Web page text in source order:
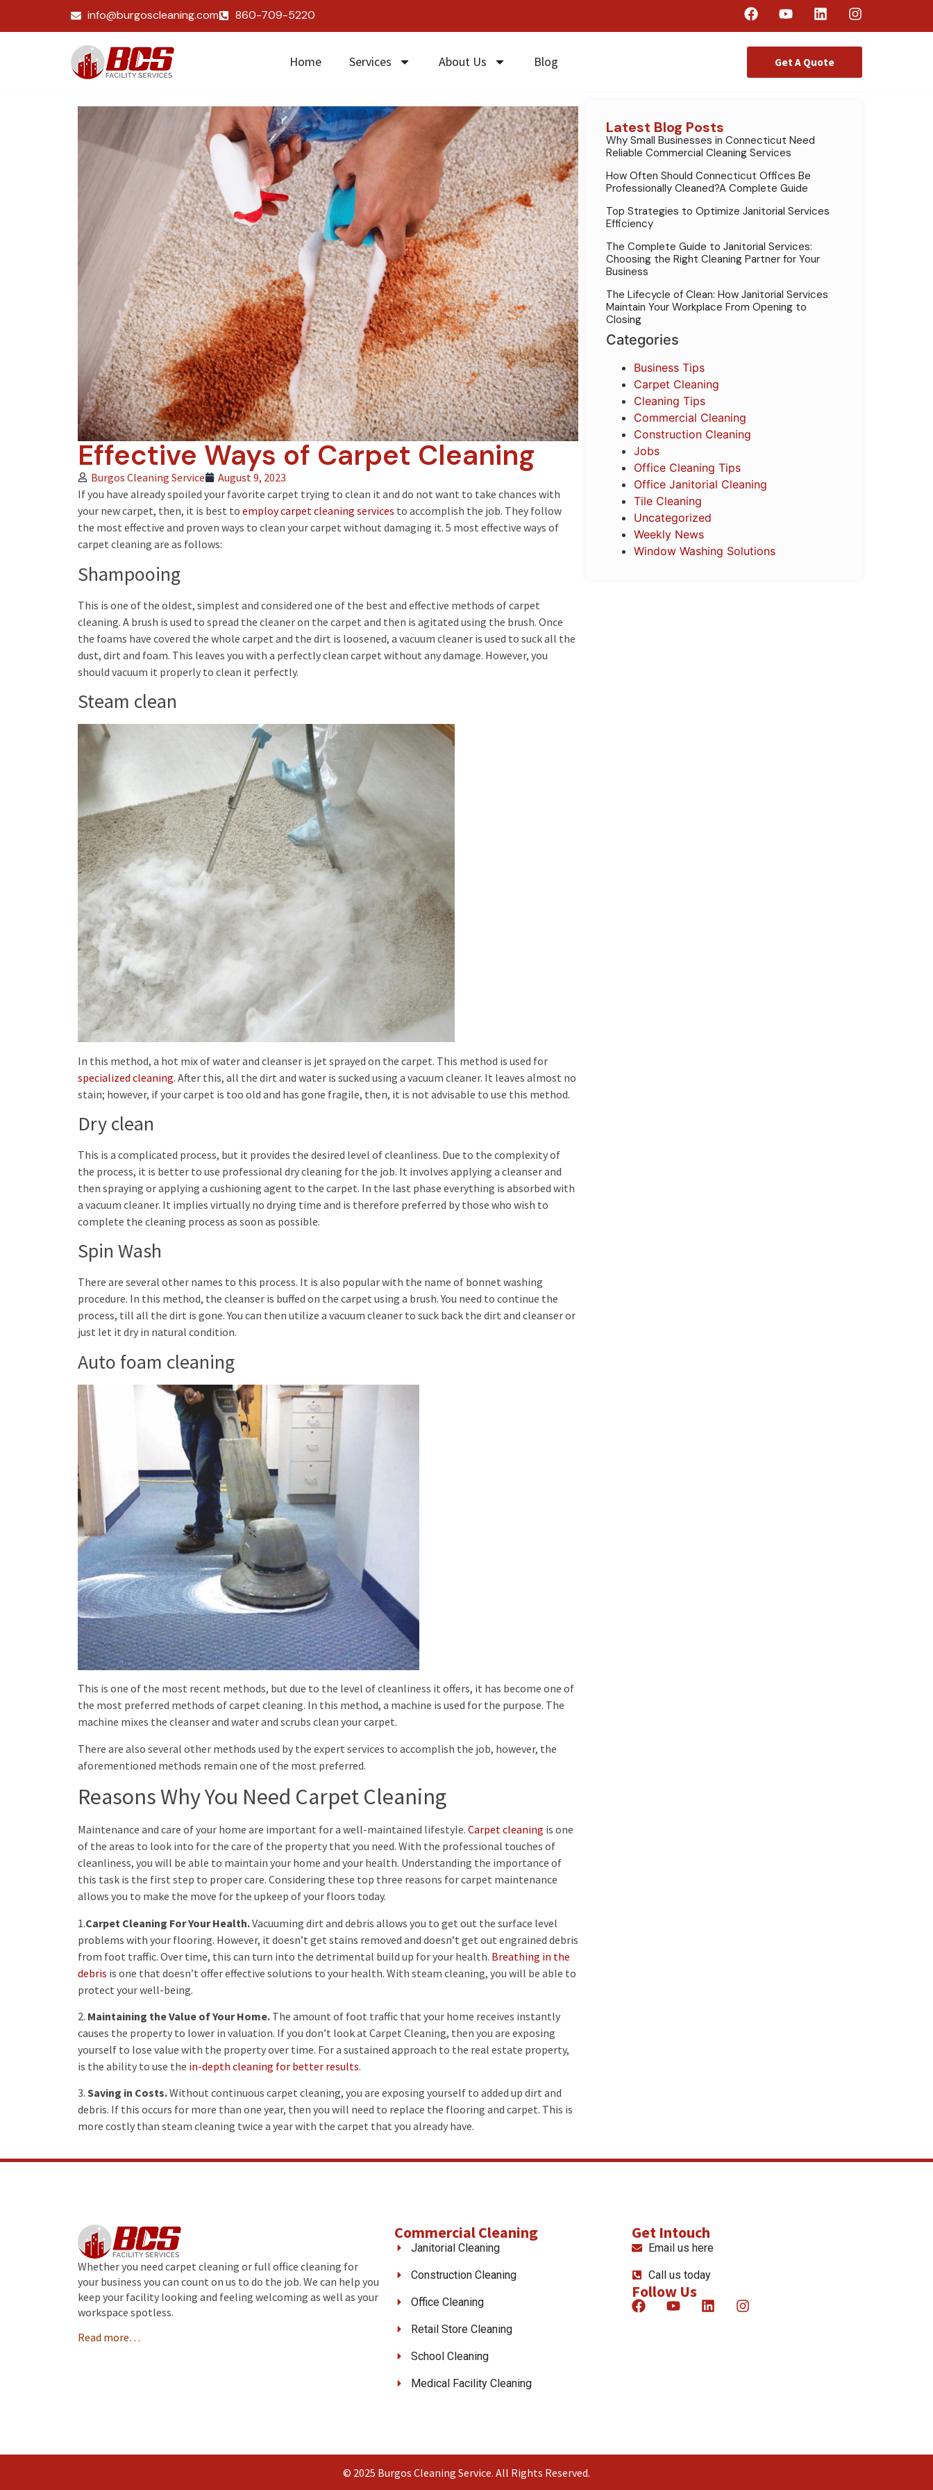
info@burgoscleaning.com 860-709-5220
Home Services About Us Blog Get A Quote
Effective Ways of Carpet Cleaning
Burgos Cleaning Service
August 9, 2023
If you have already spoiled your favorite carpet trying to clean it and do not want to take chances with
your new carpet, then, it is best to employ carpet cleaning services to accomplish the job. They follow
the most effective and proven ways to clean your carpet without damaging it. 5 most effective ways of
carpet cleaning are as follows:
Shampooing
This is one of the oldest, simplest and considered one of the best and effective methods of carpet
cleaning. A brush is used to spread the cleaner on the carpet and then is agitated using the brush. Once
the foams have covered the whole carpet and the dirt is loosened, a vacuum cleaner is used to suck all the
dust, dirt and foam. This leaves you with a perfectly clean carpet without any damage. However, you
should vacuum it properly to clean it perfectly.
Steam clean
In this method, a hot mix of water and cleanser is jet sprayed on the carpet. This method is used for
specialized cleaning. After this, all the dirt and water is sucked using a vacuum cleaner. It leaves almost no
stain; however, if your carpet is too old and has gone fragile, then, it is not advisable to use this method.
Dry clean
This is a complicated process, but it provides the desired level of cleanliness. Due to the complexity of
the process, it is better to use professional dry cleaning for the job. It involves applying a cleanser and
then spraying or applying a cushioning agent to the carpet. In the last phase everything is absorbed with
a vacuum cleaner. It implies virtually no drying time and is therefore preferred by those who wish to
complete the cleaning process as soon as possible.
Spin Wash
There are several other names to this process. It is also popular with the name of bonnet washing
procedure. In this method, the cleanser is buffed on the carpet using a brush. You need to continue the
process, till all the dirt is gone. You can then utilize a vacuum cleaner to suck back the dirt and cleanser or
just let it dry in natural condition.
Auto foam cleaning
This is one of the most recent methods, but due to the level of cleanliness it offers, it has become one of
the most preferred methods of carpet cleaning. In this method, a machine is used for the purpose. The
machine mixes the cleanser and water and scrubs clean your carpet.
There are also several other methods used by the expert services to accomplish the job, however, the
aforementioned methods remain one of the most preferred.
Reasons Why You Need Carpet Cleaning
Maintenance and care of your home are important for a well-maintained lifestyle. Carpet cleaning is one
of the areas to look into for the care of the property that you need. With the professional touches of
cleanliness, you will be able to maintain your home and your health. Understanding the importance of
this task is the first step to proper care. Considering these top three reasons for carpet maintenance
allows you to make the move for the upkeep of your floors today.
1.Carpet Cleaning For Your Health.Vacuuming dirt and debris allows you to get out the surface level
problems with your flooring. However, it doesn’t get stains removed and doesn’t get out engrained debris
from foot traffic. Over time, this can turn into the detrimental build up for your health. Breathing in the
debris is one that doesn’t offer effective solutions to your health. With steam cleaning, you will be able to
protect your well-being.
2. Maintaining the Value of Your Home. The amount of foot traffic that your home receives instantly
causes the property to lower in valuation. If you don’t look at Carpet Cleaning, then you are exposing
yourself to lose value with the property over time. For a sustained approach to the real estate property,
is the ability to use the in-depth cleaning for better results.
3. Saving in Costs.Without continuous carpet cleaning, you are exposing yourself to added up dirt and
debris. If this occurs for more than one year, then you will need to replace the flooring and carpet. This is
more costly than steam cleaning twice a year with the carpet that you already have.
Latest Blog Posts
Why Small Businesses in Connecticut Need
Reliable Commercial Cleaning Services
How Often Should Connecticut Offices Be
Professionally Cleaned?A Complete Guide
Top Strategies to Optimize Janitorial Services
Efficiency
The Complete Guide to Janitorial Services:
Choosing the Right Cleaning Partner for Your
Business
The Lifecycle of Clean: How Janitorial Services
Maintain Your Workplace From Opening to
Closing
Categories
Business Tips
Carpet Cleaning
Cleaning Tips
Commercial Cleaning
Construction Cleaning
Jobs
Office Cleaning Tips
Office Janitorial Cleaning
Tile Cleaning
Uncategorized
Weekly News
Window Washing Solutions
Whether you need carpet cleaning or full office cleaning for
your business you can count on us to do the job. We can help you
keep your facility looking and feeling welcoming as well as your
workspace spotless.
Read more…
Commercial Cleaning
Janitorial Cleaning
Construction Cleaning
Office Cleaning
Retail Store Cleaning
School Cleaning
Medical Facility Cleaning
Get Intouch
Email us here
Call us today
Follow Us
© 2025 Burgos Cleaning Service. All Rights Reserved.